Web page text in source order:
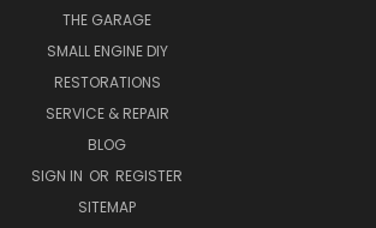
THE GARAGE
SMALL ENGINE DIY
RESTORATIONS
SERVICE & REPAIR
BLOG
SIGN IN OR REGISTER
SITEMAP